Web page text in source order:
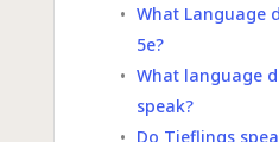
What Language
5e?
What language
speak?
Do Tieflings